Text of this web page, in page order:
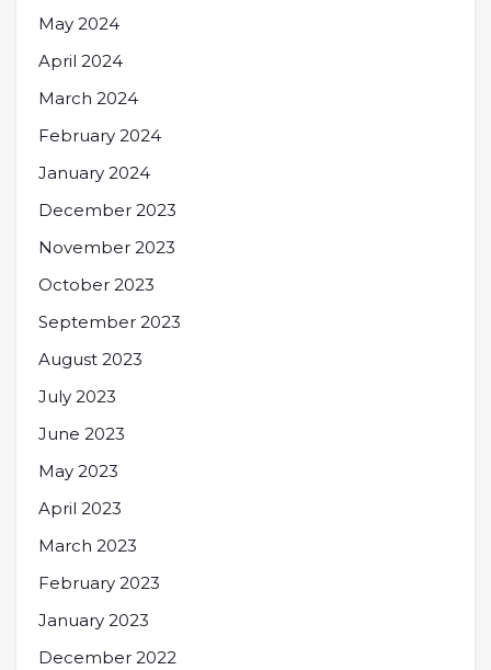
May 2024
April 2024
March 2024
February 2024
January 2024
December 2023
November 2023
October 2023
September 2023
August 2023
July 2023
June 2023
May 2023
April 2023
March 2023
February 2023
January 2023
December 2022